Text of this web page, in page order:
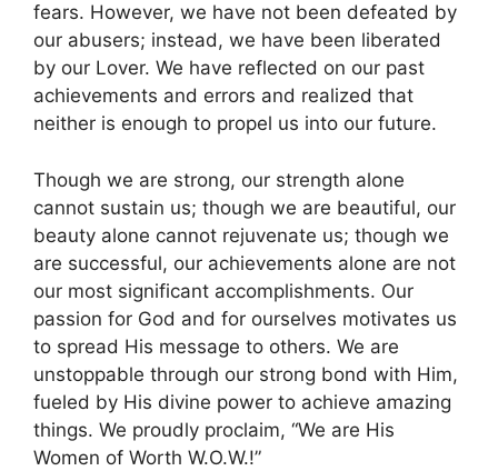
fears. However, we have not been defeated by
our abusers; instead, we have been liberated
by our Lover. We have reflected on our past
achievements and errors and realized that
neither is enough to propel us into our future.
Though we are strong, our strength alone
cannot sustain us; though we are beautiful, our
beauty alone cannot rejuvenate us; though we
are successful, our achievements alone are not
our most significant accomplishments. Our
passion for God and for ourselves motivates us
to spread His message to others. We are
unstoppable through our strong bond with Him,
fueled by His divine power to achieve amazing
things. We proudly proclaim, “We are His
Women of Worth W.O.W.!”